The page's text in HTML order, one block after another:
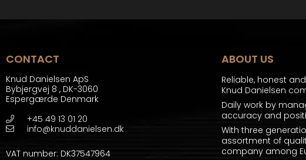
CONTACT
Knud Danielsen ApS
Bybjergvej 8 , DK-3060
Espergærde Denmark
+45 49 13 01 20
info@knuddanielsen.dk
VAT number: DK37547964
ABOUT US
Reliable, honest
Knud Danielsen
Daily work by
accuracy and
With three
assortment of
company among